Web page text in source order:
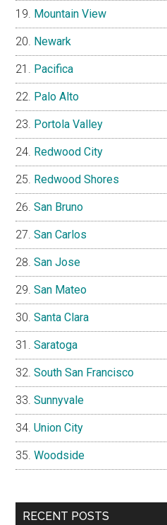
Mountain View
Newark
Pacifica
Palo Alto
Portola Valley
Redwood City
Redwood Shores
San Bruno
San Carlos
San Jose
San Mateo
Santa Clara
Saratoga
South San Francisco
Sunnyvale
Union City
Woodside
RECENT POSTS